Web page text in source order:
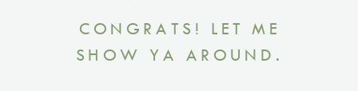
CONGRATS! LET ME
SHOW YA AROUND.